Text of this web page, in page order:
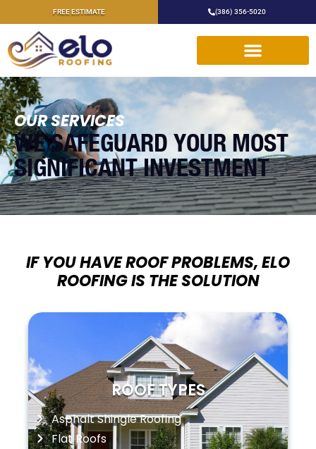
FREE ESTIMATE (386) 356-5020
OUR SERVICES
WE SAFEGUARD YOUR MOST
SIGNIFICANT INVESTMENT
IF YOU HAVE ROOF PROBLEMS, ELO
ROOFING IS THE SOLUTION
ROOF TYPES
Asphalt Shingle Roofing
Flat Roofs